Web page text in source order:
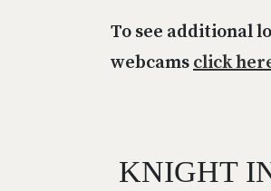
To see additional
webcamsclick
KNIGHT